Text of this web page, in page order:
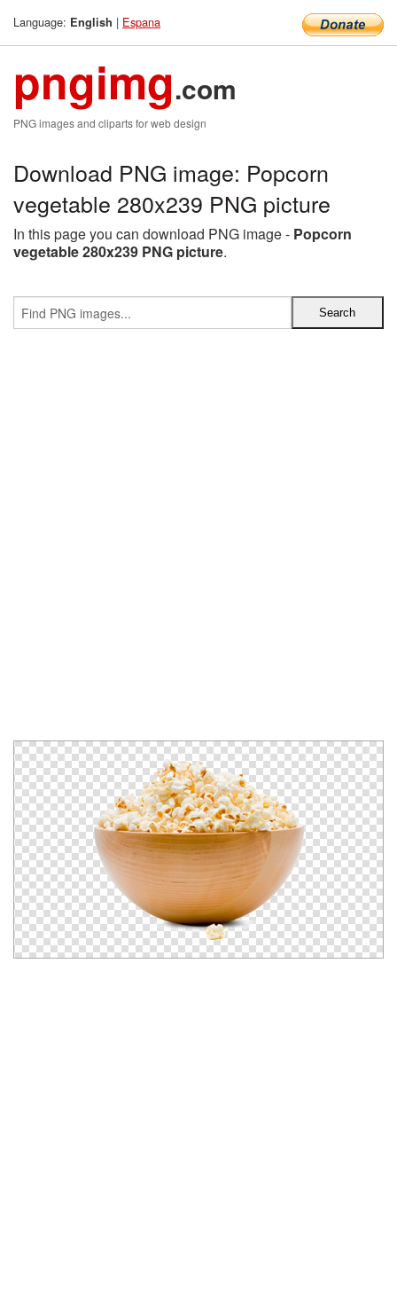
Language: English | Espana
pngimg.com
PNG images and cliparts for web design
Download PNG image: Popcorn
vegetable 280x239 PNG picture
In this page you can download PNG image - Popcorn
vegetable 280x239 PNG picture.